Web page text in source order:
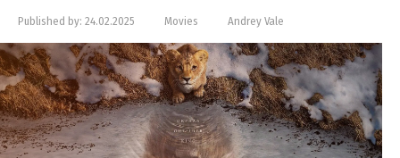
Published by: 24.02.2025 Movies Andrey Vale